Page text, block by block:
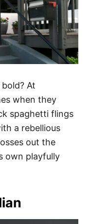
At
when they
spaghetti flings
a rebellious
out the
own playfully